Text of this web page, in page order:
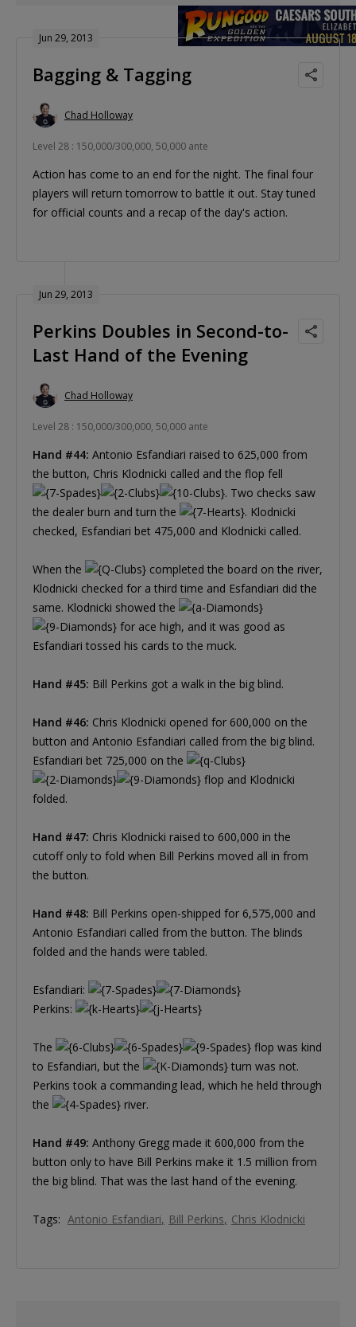
Jun 29, 2013
Bagging & Tagging
Chad Holloway
Level 28 : 150,000/300,000, 50,000 ante
Action has come to an end for the night. The final four
players will return tomorrow to battle it out. Stay tuned
for official counts and a recap of the day's action.
Jun 29, 2013
Perkins Doubles in Second-to-
Last Hand of the Evening
Chad Holloway
Level 28 : 150,000/300,000, 50,000 ante
Hand #44: Antonio Esfandiari raised to 625,000 from
the button, Chris Klodnicki called and the flop fell
. Two checks saw
the dealer burn and turn the
. Klodnicki
checked, Esfandiari bet 475,000 and Klodnicki called.
When the
completed the board on the river,
Klodnicki checked for a third time and Esfandiari did the
same. Klodnicki showed the
for ace high, and it was good as
Esfandiari tossed his cards to the muck.
Hand #45: Bill Perkins got a walk in the big blind.
Hand #46: Chris Klodnicki opened for 600,000 on the
button and Antonio Esfandiari called from the big blind.
Esfandiari bet 725,000 on the
flop and Klodnicki
folded.
Hand #47: Chris Klodnicki raised to 600,000 in the
cutoff only to fold when Bill Perkins moved all in from
the button.
Hand #48: Bill Perkins open-shipped for 6,575,000 and
Antonio Esfandiari called from the button. The blinds
folded and the hands were tabled.
Esfandiari:
Perkins:
The
flop was kind
to Esfandiari, but the
turn was not.
Perkins took a commanding lead, which he held through
the
river.
Hand #49: Anthony Gregg made it 600,000 from the
button only to have Bill Perkins make it 1.5 million from
the big blind. That was the last hand of the evening.
Tags: Antonio Esfandiari Bill Perkins Chris Klodnicki